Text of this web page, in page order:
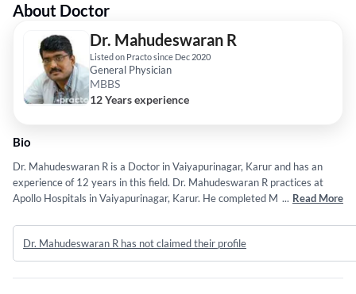
About Doctor
Dr. Mahudeswaran R
Listed on Practo since Dec 2020
General Physician
MBBS
12 Years experience
Bio
Dr. Mahudeswaran R is a Doctor in Vaiyapurinagar, Karur and has an
experience of 12 years in this field. Dr. Mahudeswaran R practices at
Apollo Hospitals in Vaiyapurinagar, Karur. He completed MBBS from The
member of Indian Medical Association (IMA). Some of the services
provided by the doctor are: Corn Removal,Non-Surgical Fat Loss,Vaser
Liposuction,Piles Treatment and Breast Reduction Surgery etc.
... Read More
Dr. Mahudeswaran R has not claimed their profile